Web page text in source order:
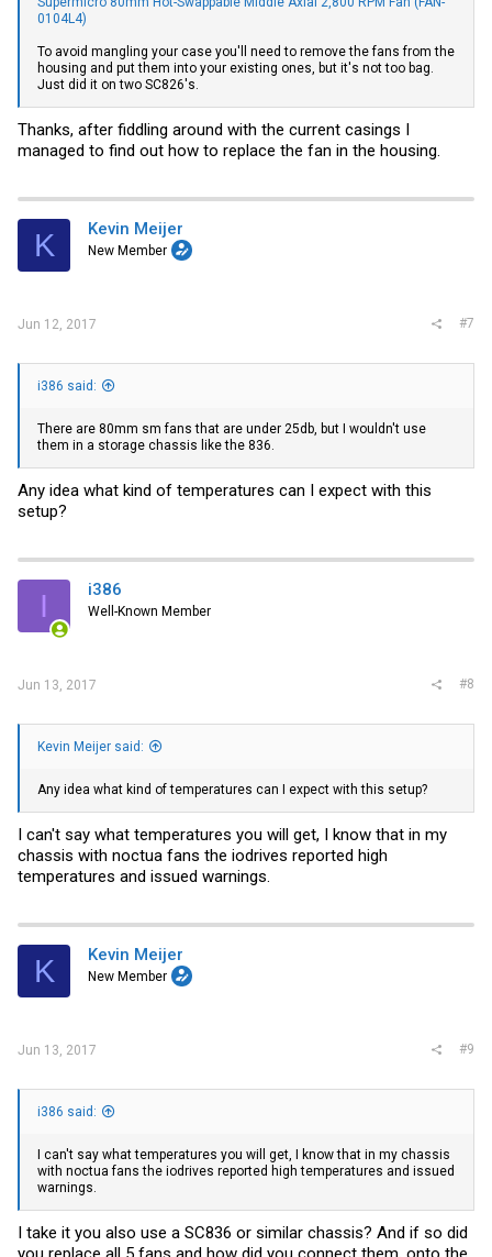
0104L4)
To avoid mangling your case you'll need to remove the fans from the
housing and put them into your existing ones, but it's not too bag.
Just did it on two SC826's.
Thanks, after fiddling around with the current casings I
managed to find out how to replace the fan in the housing.
K Kevin Meijer
New Member
Jun 12, 2017 #7
i386 said:
There are 80mm sm fans that are under 25db, but I wouldn't use
them in a storage chassis like the 836.
Any idea what kind of temperatures can I expect with this
setup?
I i386
Well-Known Member
Jun 13, 2017 #8
Kevin Meijer said:
Any idea what kind of temperatures can I expect with this setup?
I can't say what temperatures you will get, I know that in my
chassis with noctua fans the iodrives reported high
temperatures and issued warnings.
K Kevin Meijer
New Member
Jun 13, 2017 #9
i386 said:
I can't say what temperatures you will get, I know that in my chassis
with noctua fans the iodrives reported high temperatures and issued
warnings.
I take it you also use a SC836 or similar chassis? And if so did